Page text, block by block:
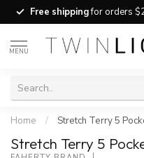
Free shippingfor orders
MENU
Home / Stretch Terry 5
Stretch Terry 5